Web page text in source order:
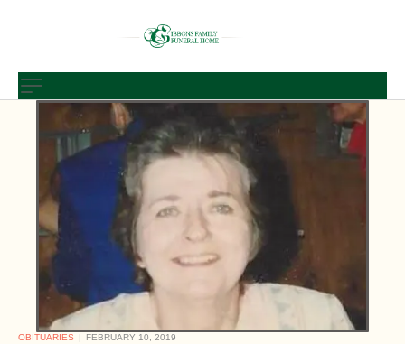
OBITUARIES FEBRUARY 10, 2019